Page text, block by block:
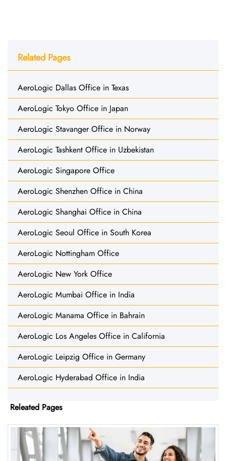
Related Pages
AeroLogic Dallas Office in Texas
AeroLogic Tokyo Office in Japan
AeroLogic Stavanger Office in Norway
AeroLogic Tashkent Office in Uzbekistan
AeroLogic Singapore Office
AeroLogic Shenzhen Office in China
AeroLogic Shanghai Office in China
AeroLogic Seoul Office in South Korea
AeroLogic Nottingham Office
AeroLogic New York Office
AeroLogic Mumbai Office in India
AeroLogic Manama Office in Bahrain
AeroLogic Los Angeles Office in California
AeroLogic Leipzig Office in Germany
AeroLogic Hyderabad Office in India
Releated Pages